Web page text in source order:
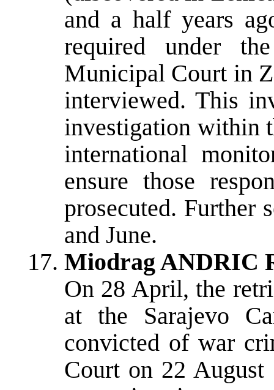
and a half years
required under
Municipal Court in
interviewed. This
investigation within
international
ensure those
prosecuted. Further
and June.
Miodrag ANDRIC
On 28 April, the
at the Sarajevo
convicted of war
Court on 22 August